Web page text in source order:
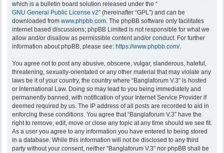
which is a bulletin board solution released under the “
GNU General Public License v2” (hereinafter “GPL”) and can be
downloaded from www.phpbb.com. The phpBB software only facilitates
internet based discussions; phpBB Limited is not responsible for what we
allow and/or disallow as permissible content and/or conduct. For further
information about phpBB, please see: https://www.phpbb.com/.
You agree not to post any abusive, obscene, vulgar, slanderous, hateful,
threatening, sexually-orientated or any other material that may violate any
laws be it of your country, the country where “Banglaforum V.3” is hosted
or International Law. Doing so may lead to you being immediately and
permanently banned, with notification of your Internet Service Provider if
deemed required by us. The IP address of all posts are recorded to aid in
enforcing these conditions. You agree that “Banglaforum V.3” have the
right to remove, edit, move or close any topic at any time should we see fit.
As a user you agree to any information you have entered to being stored
in a database. While this information will not be disclosed to any third
party without your consent, neither “Banglaforum V.3” nor phpBB shall be